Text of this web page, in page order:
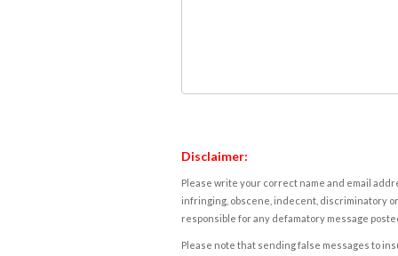
Disclaimer:
Please write your correct name and email
infringing, obscene, indecent, discriminatory
responsible for any defamatory message
Please note that sending false messages to